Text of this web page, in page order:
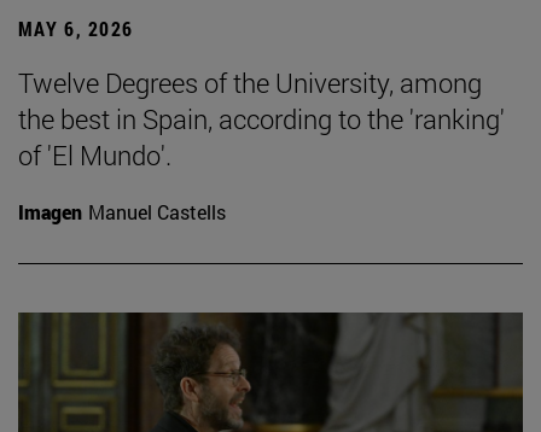
MAY 6, 2026
Twelve Degrees of the University, among
the best in Spain, according to the 'ranking'
of 'El Mundo'.
Imagen Manuel Castells